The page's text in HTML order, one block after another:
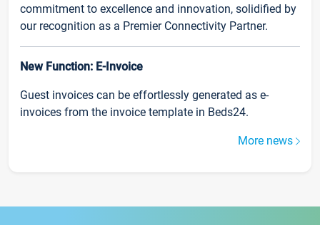
commitment to excellence and innovation, solidified by
our recognition as a Premier Connectivity Partner.
New Function: E-Invoice
Guest invoices can be effortlessly generated as e-
invoices from the invoice template in Beds24.
More news